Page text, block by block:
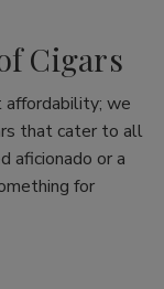
Cigars
affordability; we
that cater to all
aficionado or a
for